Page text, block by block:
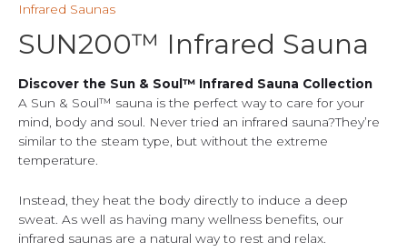
Infrared Saunas
SUN200™ Infrared Sauna
Discover the Sun & Soul™ Infrared Sauna Collection
A Sun & Soul™ sauna is the perfect way to care for your
mind, body and soul. Never tried an infrared sauna?They’re
similar to the steam type, but without the extreme
temperature.
Instead, they heat the body directly to induce a deep
sweat. As well as having many wellness benefits, our
infrared saunas are a natural way to rest and relax.